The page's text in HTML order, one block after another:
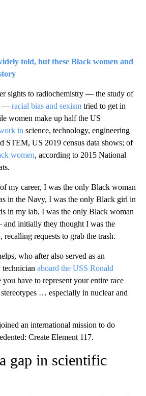
told, but these Black women and
sights to radiochemistry — the study of
— racial bias and sexism tried to get in
women make up half the US
in science, technology, engineering
STEM, US 2019 census data shows; of
women, according to 2015 National
my career, I was the only Black woman
in the Navy, I was the only Black girl in
in my lab, I was the only Black woman
initially they thought I was the
requests to grab the trash.
who after also served as an
technician aboard the USS Ronald
have to represent your entire race
… especially in nuclear and
an international mission to do
Create Element 117.
gap in scientific